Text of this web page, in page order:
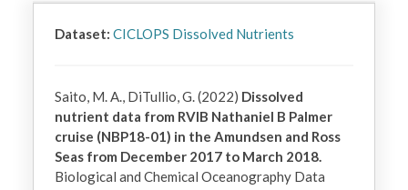
Dataset: CICLOPS Dissolved Nutrients
Saito, M. A., DiTullio, G. (2022) Dissolved
nutrient data from RVIB Nathaniel B Palmer
cruise (NBP18-01) in the Amundsen and Ross
Seas from December 2017 to March 2018.
Biological and Chemical Oceanography Data